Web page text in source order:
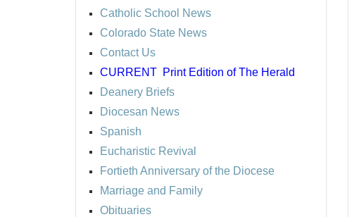
Catholic School News
Colorado State News
Contact Us
CURRENT Print Edition of The Herald
Deanery Briefs
Diocesan News
Spanish
Eucharistic Revival
Fortieth Anniversary of the Diocese
Marriage and Family
Obituaries